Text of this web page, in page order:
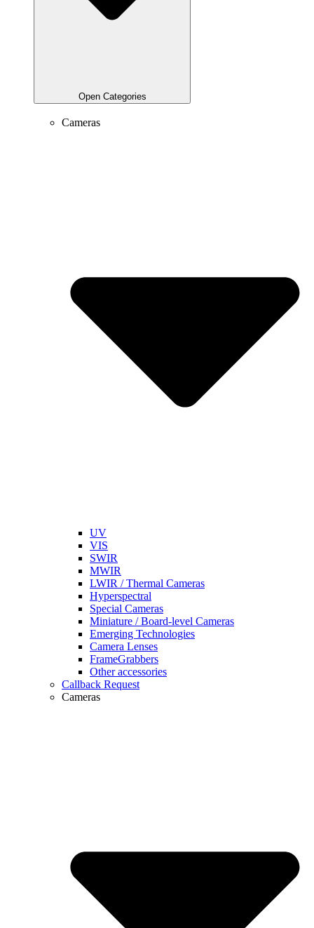
Open Categories
Cameras
UV
VIS
SWIR
MWIR
LWIR / Thermal Cameras
Hyperspectral
Special Cameras
Miniature / Board-level Cameras
Emerging Technologies
Camera Lenses
FrameGrabbers
Other accessories
Callback Request
Cameras